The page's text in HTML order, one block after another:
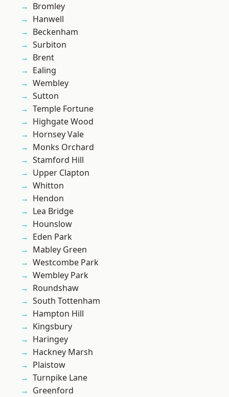
Bromley
Hanwell
Beckenham
Surbiton
Brent
Ealing
Wembley
Sutton
Temple Fortune
Highgate Wood
Hornsey Vale
Monks Orchard
Stamford Hill
Upper Clapton
Whitton
Hendon
Lea Bridge
Hounslow
Eden Park
Mabley Green
Westcombe Park
Wembley Park
Roundshaw
South Tottenham
Hampton Hill
Kingsbury
Haringey
Hackney Marsh
Plaistow
Turnpike Lane
Greenford